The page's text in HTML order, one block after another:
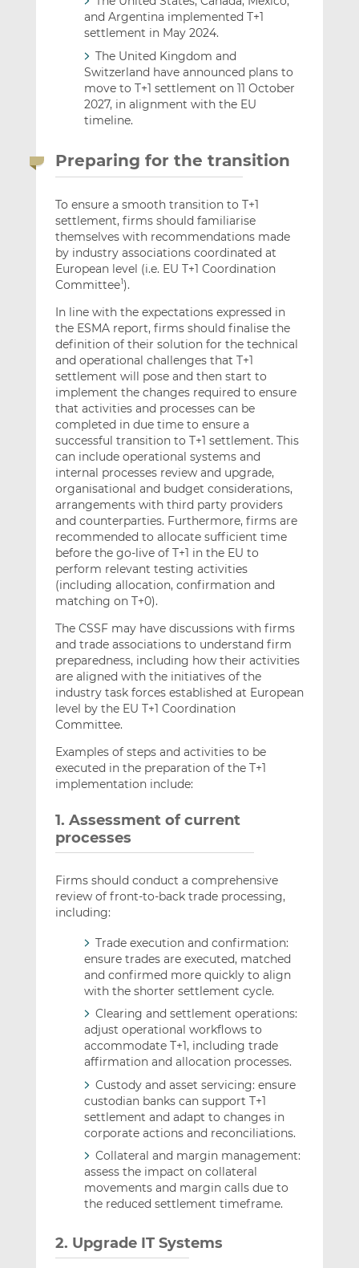
and Argentina implemented T+1
settlement in May 2024.
The United Kingdom and
Switzerland have announced plans to
move to T+1 settlement on 11 October
2027, in alignment with the EU
timeline.
Preparing for the transition
To ensure a smooth transition to T+1
settlement, firms should familiarise
themselves with recommendations made
by industry associations coordinated at
European level (i.e. EU T+1 Coordination
Committee1).
In line with the expectations expressed in
the ESMA report, firms should finalise the
definition of their solution for the technical
and operational challenges that T+1
settlement will pose and then start to
implement the changes required to ensure
that activities and processes can be
completed in due time to ensure a
successful transition to T+1 settlement. This
can include operational systems and
internal processes review and upgrade,
organisational and budget considerations,
arrangements with third party providers
and counterparties. Furthermore, firms are
recommended to allocate sufficient time
before the go-live of T+1 in the EU to
perform relevant testing activities
(including allocation, confirmation and
matching on T+0).
The CSSF may have discussions with firms
and trade associations to understand firm
preparedness, including how their activities
are aligned with the initiatives of the
industry task forces established at European
level by the EU T+1 Coordination
Committee.
Examples of steps and activities to be
executed in the preparation of the T+1
implementation include:
1. Assessment of current
processes
Firms should conduct a comprehensive
review of front-to-back trade processing,
including:
Trade execution and confirmation:
ensure trades are executed, matched
and confirmed more quickly to align
with the shorter settlement cycle.
Clearing and settlement operations:
adjust operational workflows to
accommodate T+1, including trade
affirmation and allocation processes.
Custody and asset servicing: ensure
custodian banks can support T+1
settlement and adapt to changes in
corporate actions and reconciliations.
Collateral and margin management:
assess the impact on collateral
movements and margin calls due to
the reduced settlement timeframe.
2. Upgrade IT Systems